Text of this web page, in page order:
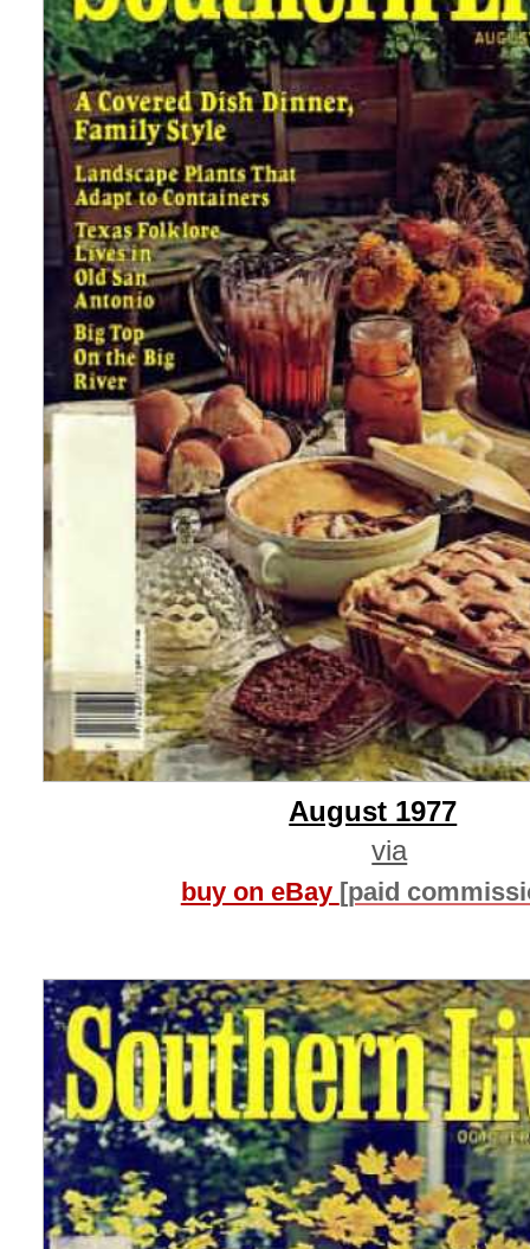
August 1977
via
buy on eBay [paid